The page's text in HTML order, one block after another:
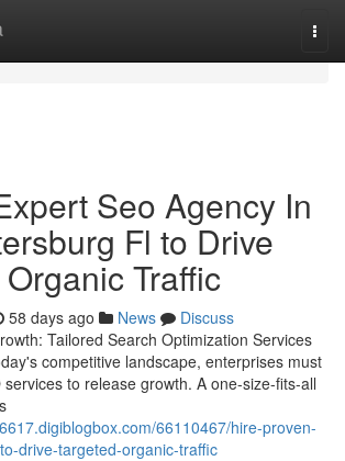
Seo Agency In
Fl to Drive
Traffic
58 days ago News
Discuss
Tailored Search Optimization Services
competitive landscape, enterprises must
services to release growth. A one-size-fits-all
66110467/hire-proven-
drive-targeted-organic-traffic